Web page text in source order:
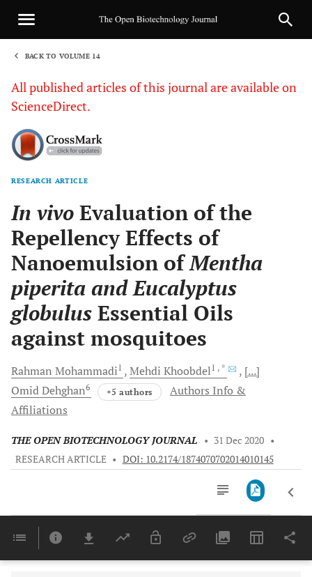
BACK TO VOLUME 14
All published articles of this journal are available on
ScienceDirect.
RESEARCH ARTICLE
In vivo Evaluation of the
Repellency Effects of
Nanoemulsion ofMentha
piperita and Eucalyptus
globulus Essential Oils
against mosquitoes
Rahman Mohammadi1 Mehdi Khoobdel1 , *
[...]
OmidDehghan6 +5 authors
Authors Info &
Affiliations
THE OPEN BIOTECHNOLOGY JOURNAL • 31 Dec 2020 •
RESEARCH ARTICLE • DOI: 10.2174/1874070702014010145
Last 6 Months 11,803